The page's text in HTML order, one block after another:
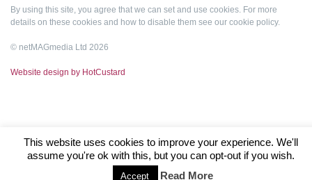
By using this site, you agree that we can set and use cookies. For more
details on these cookies and how to disable them see our cookie policy.
© netMAGmedia Ltd 2026
Website design by HotCustard
This website uses cookies to improve your experience. We'll
assume you're ok with this, but you can opt-out if you wish.
Accept Read More